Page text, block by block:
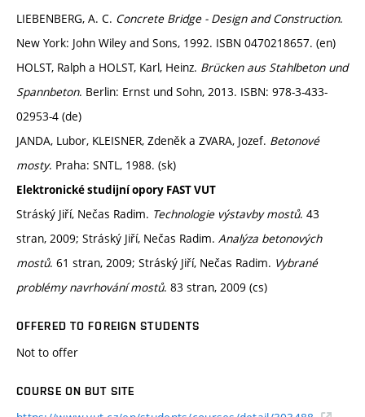
LIEBENBERG, A. C. Concrete Bridge - Design and Construction.
New York: John Wiley and Sons, 1992. ISBN 0470218657. (en)
HOLST, Ralph a HOLST, Karl, Heinz. Brücken aus Stahlbeton und
Spannbeton. Berlin: Ernst und Sohn, 2013. ISBN: 978-3-433-
02953-4 (de)
JANDA, Lubor, KLEISNER, Zdeněk a ZVARA, Jozef. Betonové
mosty. Praha: SNTL, 1988. (sk)
Elektronické studijní opory FAST VUT
Stráský Jiří, Nečas Radim. Technologie výstavby mostů. 43
stran, 2009; Stráský Jiří, Nečas Radim. Analýza betonových
mostů. 61 stran, 2009; Stráský Jiří, Nečas Radim. Vybrané
problémy navrhování mostů. 83 stran, 2009 (cs)
OFFERED TO FOREIGN STUDENTS
Not to offer
COURSE ON BUT SITE